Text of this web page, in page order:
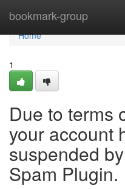
bookmark-group
Home
Home
1
Due to terms
your account
suspended
Spam Plugin.